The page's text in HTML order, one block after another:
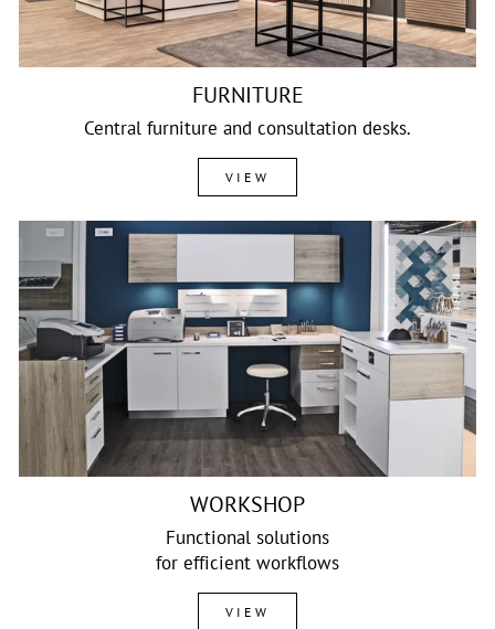
FURNITURE
Central furniture and consultation desks.
VIEW
WORKSHOP
Functional solutions
for efficient workflows
VIEW